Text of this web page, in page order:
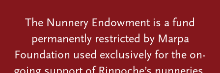
The Nunnery Endowment is a fund
permanently restricted by Marpa
Foundation used exclusively for the on-